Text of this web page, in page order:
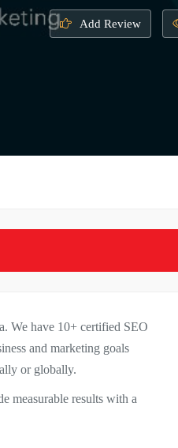
Add Review
We have 10+ certified SEO
and marketing goals
or globally.
measurable results with a